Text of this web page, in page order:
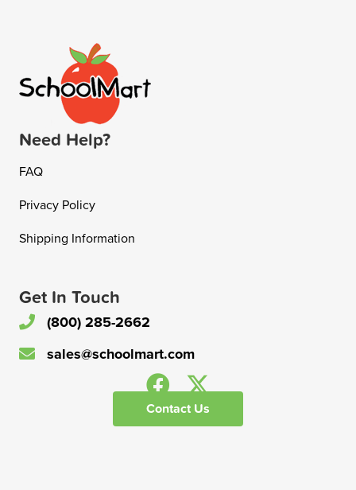
Need Help?
FAQ
Privacy Policy
Shipping Information
Get In Touch
(800) 285-2662
sales@schoolmart.com
Contact Us